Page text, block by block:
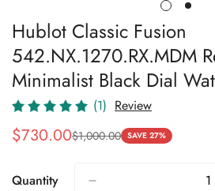
Hublot Classic Fusion
542.NX.1270.RX.MDM
Minimalist Black Dial
(1) Review
Sale
$730.00
Regular
$1,000.00 SAVE 27%
Quantity